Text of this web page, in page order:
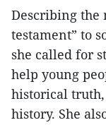
Describing the
testament” to
she called for
help young
historical
history. She